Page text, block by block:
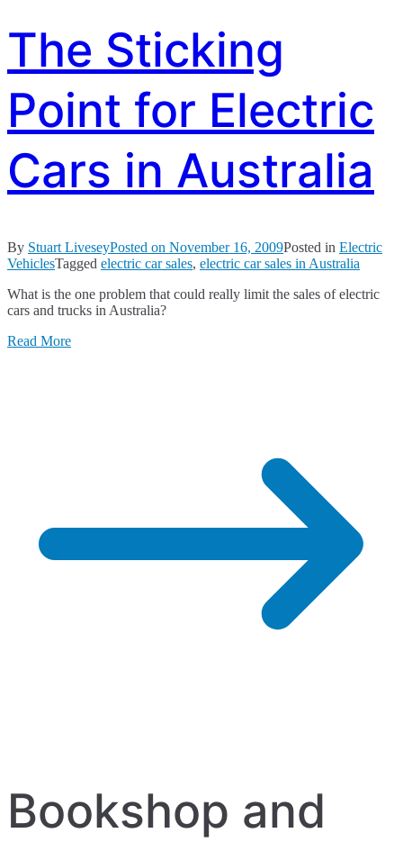
The Sticking
Point for Electric
Cars in Australia
By Stuart LiveseyPosted on November 16, 2009Posted in Electric
VehiclesTagged electric car sales, electric car sales in Australia
What is the one problem that could really limit the sales of electric
cars and trucks in Australia?
Read More
Bookshop and